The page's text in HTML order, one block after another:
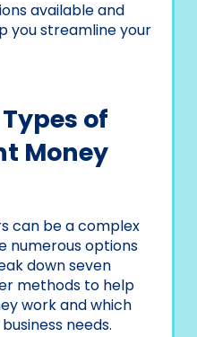
available and
you streamline your
of
Money
can be a complex
numerous options
down seven
methods to help
work and which
needs.